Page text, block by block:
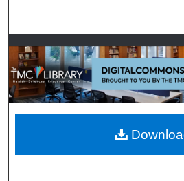
Browse
My
About
Digital